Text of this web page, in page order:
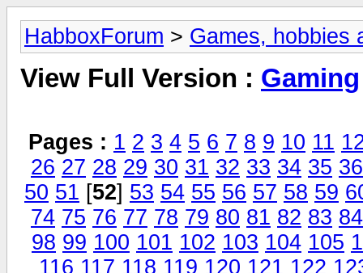
HabboxForum > Games, hobbies
View Full Version : Gaming
Pages : 1 2 3 4 5 6 7 8 9 10 11
26 27 28 29 30 31 32 33 34 35 36
50 51 [52] 53 54 55 56 57 58 59
74 75 76 77 78 79 80 81 82 83 84
98 99 100 101 102 103 104 105
116 117 118 119 120 121 122